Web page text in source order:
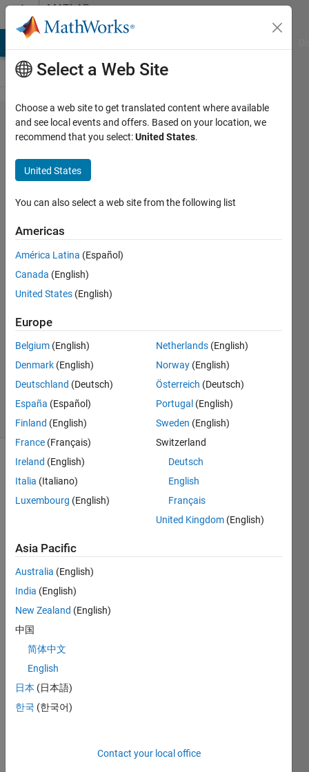
Skip to contentMATLAB
Answers
How to
convert
a .mat
file into
a .csv
file?
6 Apr
2016
Answers
Answer
Updated
19 Feb 2022
54 Views
(30 days)
have
file
loade
d in
work
spac
e. I
want
to
conv
Select a Web Site
Choose a web site to get translated content where available
and see local events and offers. Based on your location, we
recommend that you select:United States.
United States
You can also select a web site from the following list
Americas
América Latina (Español)
Canada (English)
United States (English)
Europe
Belgium (English)
Denmark (English)
Deutschland (Deutsch)
España (Español)
Finland (English)
France (Français)
Ireland (English)
Italia (Italiano)
Luxembourg (English)
Netherlands (English)
Norway (English)
Österreich (Deutsch)
Portugal (English)
Sweden (English)
Switzerland
Deutsch
English
Français
United Kingdom (English)
Asia Pacific
Australia (English)
India (English)
New Zealand (English)
中国
简体中文
English
日本 (日本語)
한국 (한국어)
Contact your local office